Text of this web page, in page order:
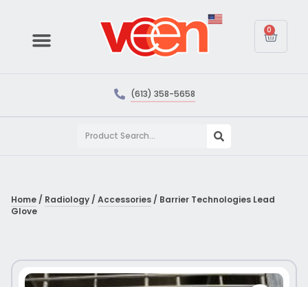
0
(613) 358-5658
Home / Radiology / Accessories / Barrier Technologies Lead
Glove